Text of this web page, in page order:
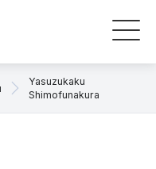
Yasuzukaku
Shimofunakura